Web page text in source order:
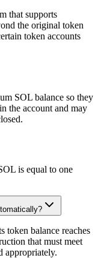
that supports
the original token
token accounts
SOL balance so they
the account and may
is equal to one
token balance reaches
that must meet
appropriately.